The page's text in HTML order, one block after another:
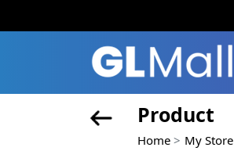
Product
Home My Store